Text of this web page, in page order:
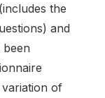
the
and
been
of